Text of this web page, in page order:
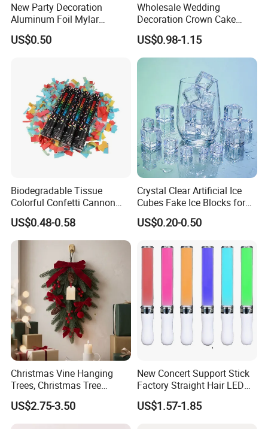
New Party Decoration
Aluminum Foil Mylar
Balloon Halloween Standing
Balloon
US$0.50
Wholesale Wedding
Decoration Crown Cake
Decoration Mini Crowns Set
Gold Metal Crown for Party
Decoration
US$0.98-1.15
Biodegradable Tissue
Colorful Confetti Cannon
Party Popper for Wedding
Birthday Party Supply
US$0.48-0.58
Crystal Clear Artificial Ice
Cubes Fake Ice Blocks for
Table Filler Decor
US$0.20-0.50
Christmas Vine Hanging
Trees, Christmas Tree
Decorations, Water Droplet
Decorations, Hotel Window
Displays, Shopping Mall
US$2.75-3.50
New Concert Support Stick
Factory Straight Hair LED
15 Color Glowing Stick
US$1.57-1.85